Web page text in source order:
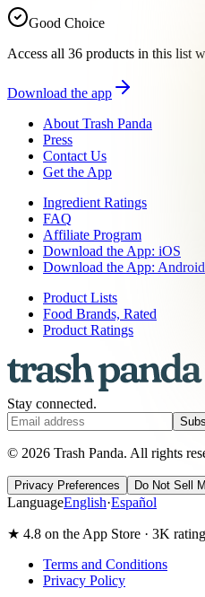
Good Choice
Access all 36 products in this list
Download the app
About Trash Panda
Press
Contact Us
Get the App
Ingredient Ratings
FAQ
Affiliate Program
Download the App: iOS
Download the App: Android
Product Lists
Food Brands, Rated
Product Ratings
Stay connected.
© 2026 Trash Panda. All rights
Privacy Preferences Do Not Sell
LanguageEnglish·Español
★ 4.8 on the App Store · 3K
Terms and Conditions
Privacy Policy